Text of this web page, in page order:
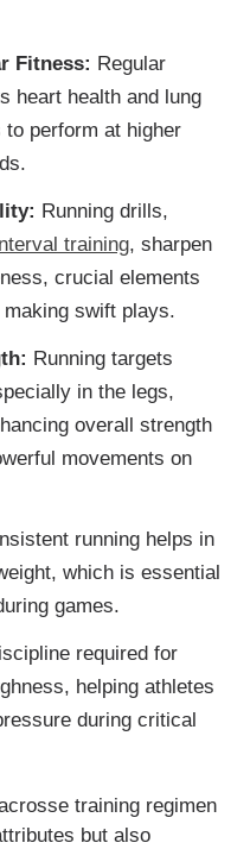
Fitness: Regular
heart health and lung
perform at higher
Running drills,
training, sharpen
crucial elements
swift plays.
Running targets
in the legs,
overall strength
movements on
running helps in
which is essential
games.
required for
helping athletes
during critical
training regimen
but also